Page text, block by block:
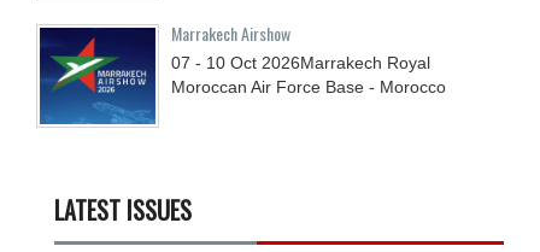
Marrakech Airshow
07 - 10 Oct 2026Marrakech Royal
Moroccan Air Force Base - Morocco
LATEST ISSUES